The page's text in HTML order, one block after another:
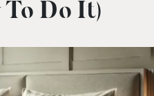
To Do It)